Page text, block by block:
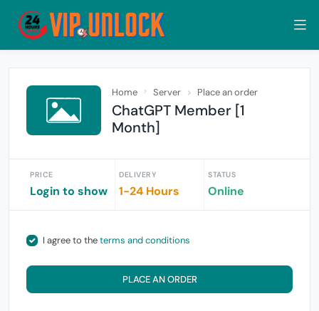
Home Server Place an order
ChatGPT Member [1
Month]
PRICE
Login to show
DELIVERY
1-24 Hours
STATUS
Online
I agree to theterms and conditions
PLACE AN ORDER